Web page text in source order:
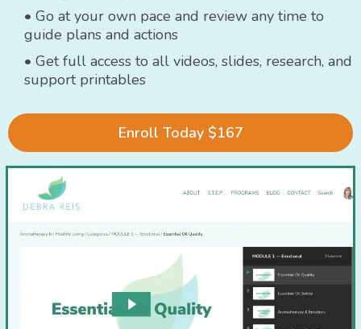
• Go at your own pace and review any time to
guide plans and actions
• Get full access to all videos, slides, research, and
support printables
Enroll Today $167